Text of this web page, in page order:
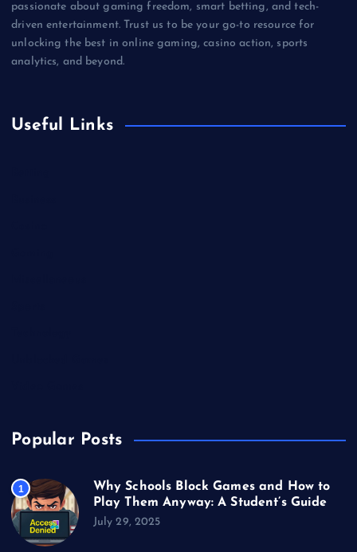
passionate about gaming freedom, smart betting, and tech-
driven entertainment. Trust us to be your go-to resource for
unlocking the best in online gaming, casino action, sports
analytics, and beyond.
Useful Links
Popular Posts
1
Why Schools Block Games and How to
Play Them Anyway: A Student’s Guide
July 29, 2025